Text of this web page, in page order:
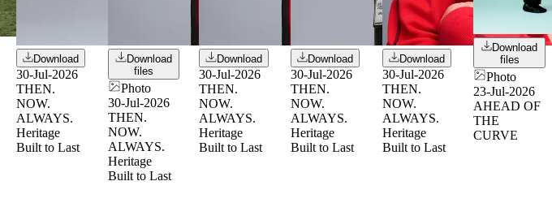
Download
30-Jul-2026
THEN.
NOW.
ALWAYS.
Heritage
Built to Last
Download
files
Photo
30-Jul-2026
THEN.
NOW.
ALWAYS.
Heritage
Built to Last
Download
30-Jul-2026
THEN.
NOW.
ALWAYS.
Heritage
Built to Last
Download
30-Jul-2026
THEN.
NOW.
ALWAYS.
Heritage
Built to Last
Download
30-Jul-2026
THEN.
NOW.
ALWAYS.
Heritage
Built to Last
Download
files
Photo
23-Jul-2026
AHEAD OF
THE
CURVE